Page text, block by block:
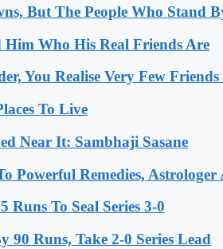
But The People Who Stand
Him Who His Real Friends Are
You Realise Very Few
To Live
Near It: Sambhaji Sasane
Powerful Remedies,
To Seal Series 3-0
Runs, Take 2-0 Series Lead